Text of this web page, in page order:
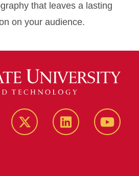
that leaves a lasting
on your audience.
X-
LinkedIn